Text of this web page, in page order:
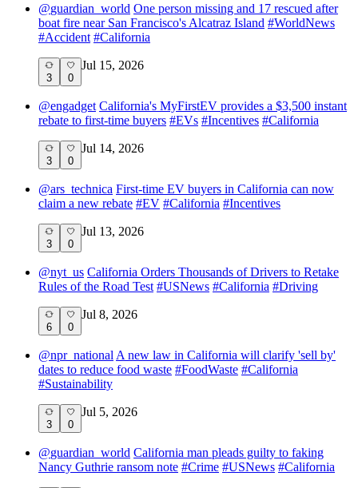
@guardian_world One person missing and 17 rescued after
boat fire near San Francisco's Alcatraz Island #WorldNews
#Accident #California
3 0
Jul 15, 2026
@engadget California's MyFirstEV provides a $3,500 instant
rebate to first-time buyers #EVs #Incentives #California
3 0
Jul 14, 2026
@ars_technica First-time EV buyers in California can now
claim a new rebate #EV #California #Incentives
3 0
Jul 13, 2026
@nyt_us California Orders Thousands of Drivers to Retake
Rules of the Road Test #USNews #California #Driving
6 0
Jul 8, 2026
@npr_national A new law in California will clarify 'sell by'
dates to reduce food waste #FoodWaste #California
#Sustainability
3 0
Jul 5, 2026
@guardian_world California man pleads guilty to faking
Nancy Guthrie ransom note #Crime #USNews #California